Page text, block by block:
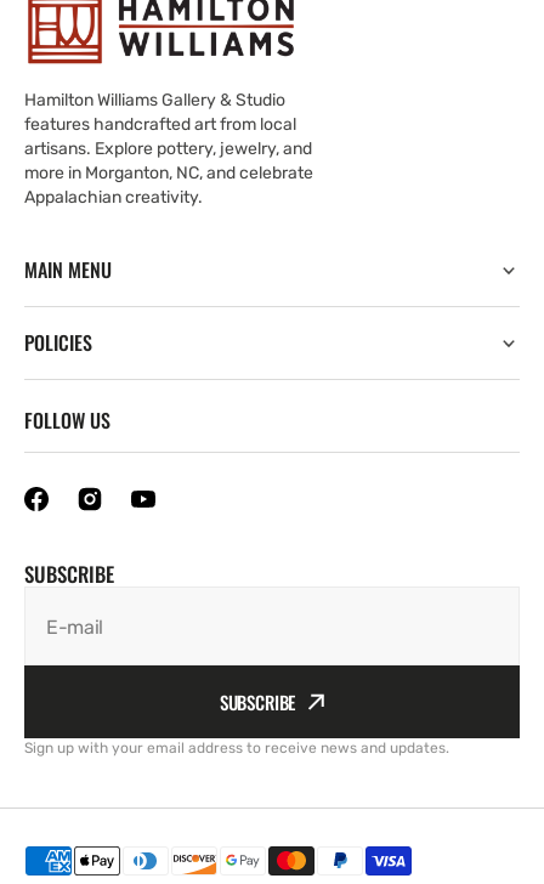
Hamilton Williams Gallery & Studio
features handcrafted art from local
artisans. Explore pottery, jewelry, and
more in Morganton, NC, and celebrate
Appalachian creativity.
MAIN MENU
POLICIES
FOLLOW US
SUBSCRIBE
E-mail
SUBSCRIBE
Sign up with your email address to receive news and updates.